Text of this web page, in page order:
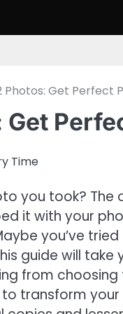
Photos: Get Perfect
you took? The
it with your
you’ve
guide will
from
transform